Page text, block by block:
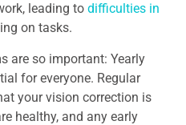
leading to difficulties in
on tasks.
are so important: Yearly
for everyone. Regular
your vision correction is
healthy, and any early